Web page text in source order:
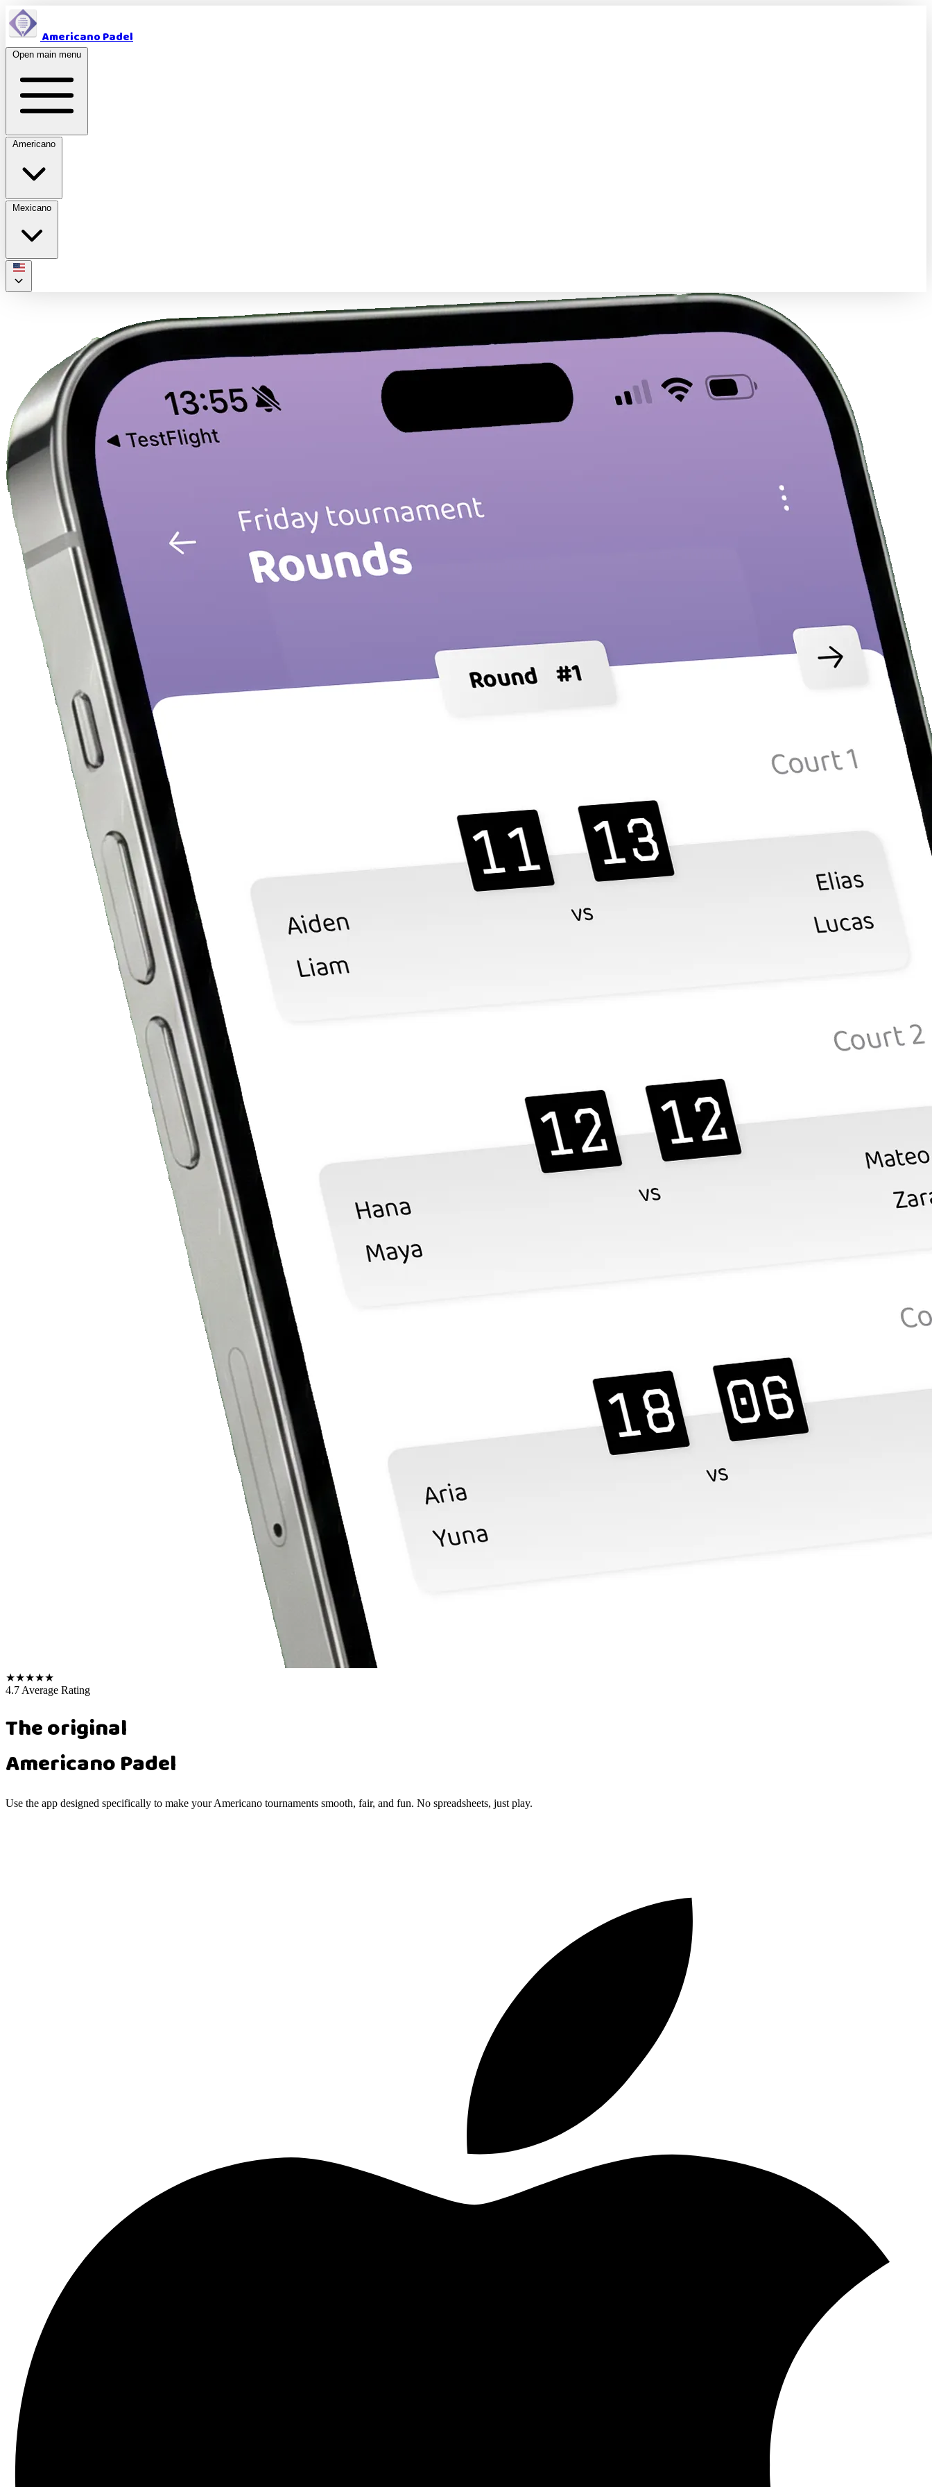
Americano Padel
Open main menu
Americano
Mexicano
★★★★★
4.7 Average Rating
The original
Americano Padel
Use the app designed specifically to make your Americano tournaments smooth, fair, and fun. No spreadsheets, just play.